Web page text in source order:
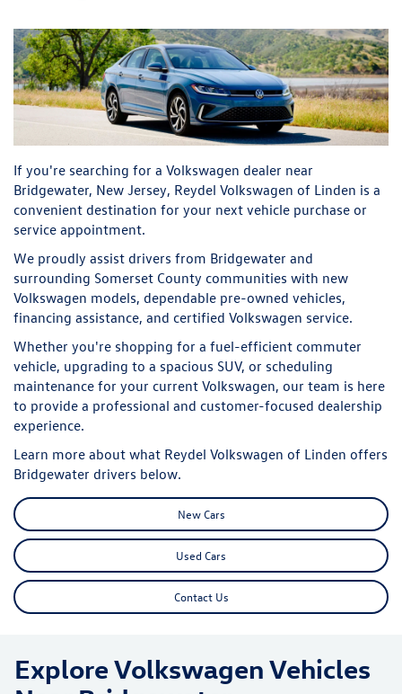
If you're searching for a Volkswagen dealer near
Bridgewater, New Jersey, Reydel Volkswagen of Linden is a
convenient destination for your next vehicle purchase or
service appointment.
We proudly assist drivers from Bridgewater and
surrounding Somerset County communities with new
Volkswagen models, dependable pre-owned vehicles,
financing assistance, and certified Volkswagen service.
Whether you're shopping for a fuel-efficient commuter
vehicle, upgrading to a spacious SUV, or scheduling
maintenance for your current Volkswagen, our team is here
to provide a professional and customer-focused dealership
experience.
Learn more about what Reydel Volkswagen of Linden offers
Bridgewater drivers below.
New Cars
Used Cars
Contact Us
Explore Volkswagen Vehicles